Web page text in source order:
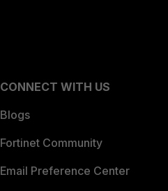
CONNECT WITH US
Blogs
Fortinet Community
Email Preference Center